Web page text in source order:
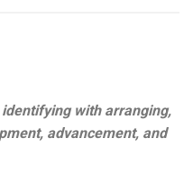
with arranging,
advancement, and